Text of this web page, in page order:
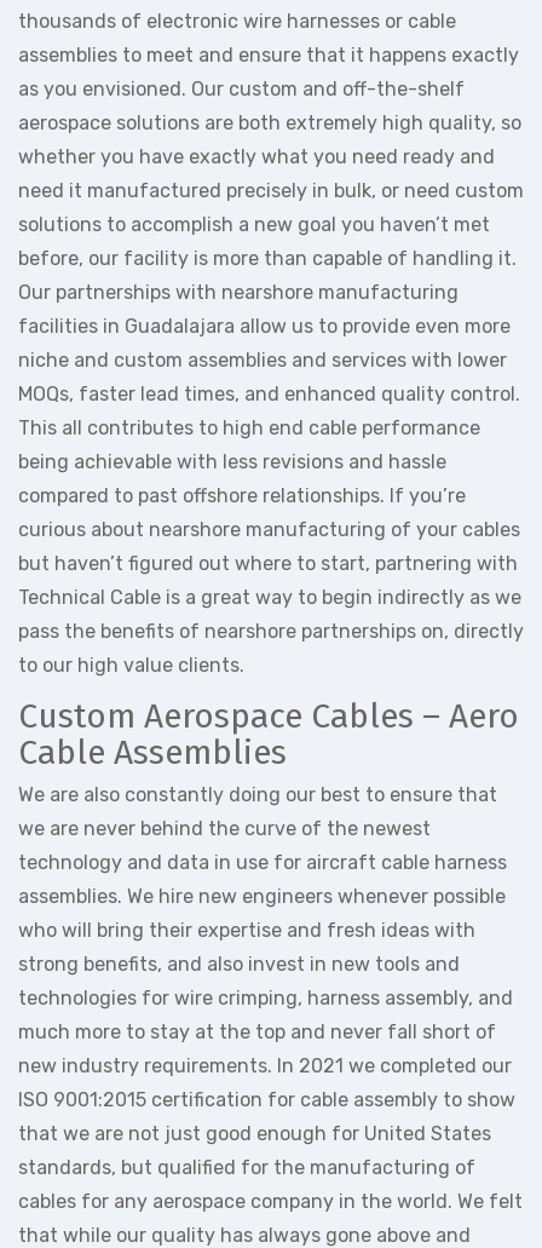
thousands of electronic wire harnesses or cable
assemblies to meet and ensure that it happens exactly
as you envisioned. Our custom and off-the-shelf
aerospace solutions are both extremely high quality, so
whether you have exactly what you need ready and
need it manufactured precisely in bulk, or need custom
solutions to accomplish a new goal you haven’t met
before, our facility is more than capable of handling it.
Our partnerships with nearshore manufacturing
facilities in Guadalajara allow us to provide even more
niche and custom assemblies and services with lower
MOQs, faster lead times, and enhanced quality control.
This all contributes to high end cable performance
being achievable with less revisions and hassle
compared to past offshore relationships. If you’re
curious about nearshore manufacturing of your cables
but haven’t figured out where to start, partnering with
Technical Cable is a great way to begin indirectly as we
pass the benefits of nearshore partnerships on, directly
to our high value clients.
Custom Aerospace Cables – Aero
Cable Assemblies
We are also constantly doing our best to ensure that
we are never behind the curve of the newest
technology and data in use for aircraft cable harness
assemblies. We hire new engineers whenever possible
who will bring their expertise and fresh ideas with
strong benefits, and also invest in new tools and
technologies for wire crimping, harness assembly, and
much more to stay at the top and never fall short of
new industry requirements. In 2021 we completed our
ISO 9001:2015 certification for cable assembly to show
that we are not just good enough for United States
standards, but qualified for the manufacturing of
cables for any aerospace company in the world. We felt
that while our quality has always gone above and